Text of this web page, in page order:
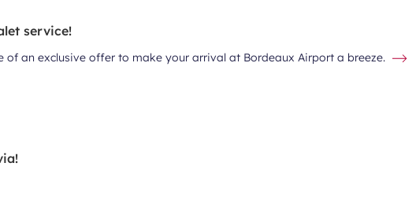
service!
an exclusive offer to make your arrival at Bordeaux Airport a breeze.